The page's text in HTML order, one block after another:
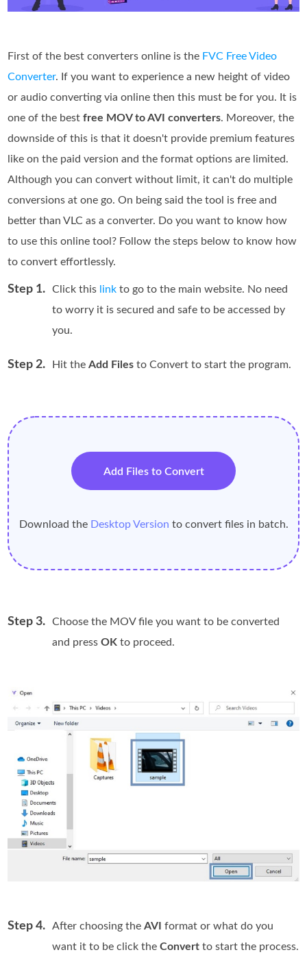
First of the best converters online is the FVC Free Video
Converter. If you want to experience a new height of video
or audio converting via online then this must be for you. It is
one of the bestfree MOV to AVI converters. Moreover, the
downside of this is that it doesn't provide premium features
like on the paid version and the format options are limited.
Although you can convert without limit, it can't do multiple
conversions at one go. On being said the tool is free and
better than VLC as a converter. Do you want to know how
to use this online tool? Follow the steps below to know how
to convert effortlessly.
Step 1. Click this link to go to the main website. No need
to worry it is secured and safe to be accessed by
you.
Step 2. Hit theAdd Files to Convert to start the program.
Add Files to Convert
Download the Desktop Version to convert files in batch.
Step 3.
Choose the MOV file you want to be converted
and pressOK to proceed.
Step 4. After choosing theAVI format or what do you
want it to be click theConvert to start the process.